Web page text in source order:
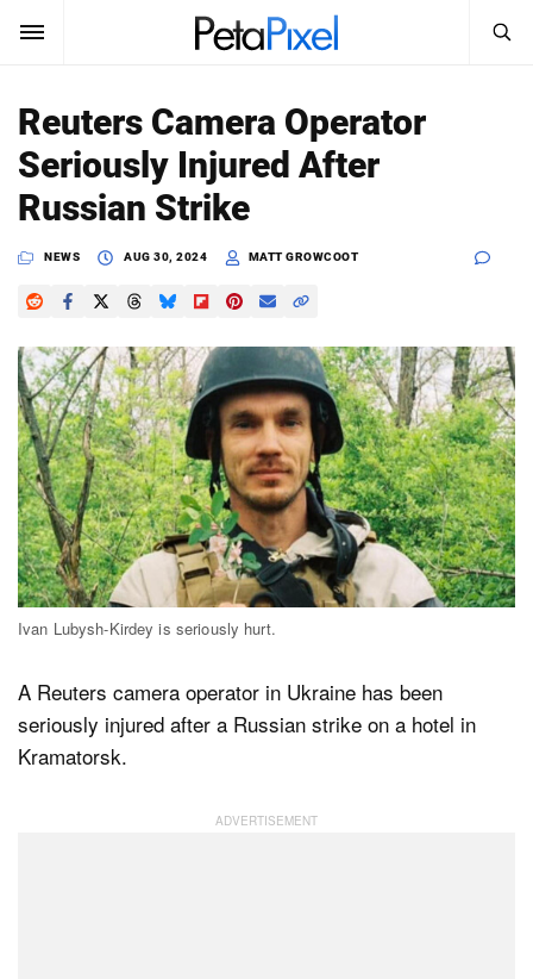
SUBSCRIBE Sign In
News
Reviews
Learn
Media
Shop
About
Search
PetaPixel
Reuters Camera Operator
Seriously Injured After
Russian Strike
NEWS AUG 30, 2024 MATT GROWCOOT
Ivan Lubysh-Kirdey is seriously hurt.
A Reuters camera operator in Ukraine has been
seriously injured after a Russian strike on a hotel in
Kramatorsk.